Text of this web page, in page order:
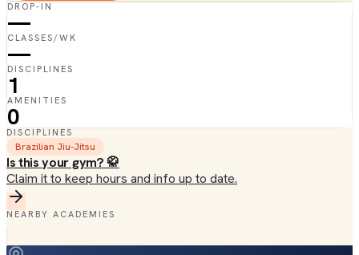
DROP-IN
—
CLASSES/WK
—
DISCIPLINES
1
AMENITIES
0
DISCIPLINES
Brazilian Jiu-Jitsu
Is this your gym? 🥋
Claim it to keep hours and info up to date.
NEARBY ACADEMIES